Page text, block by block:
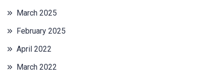
March 2025
February 2025
April 2022
March 2022